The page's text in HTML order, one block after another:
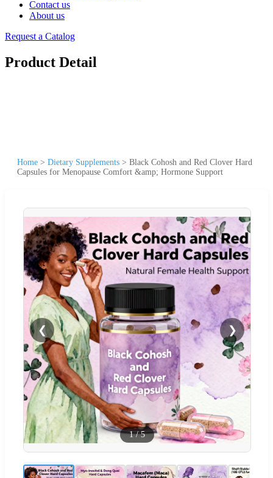
Contact us
About us
Request a Catalog
Product Detail
Home > Dietary Supplements > Black Cohosh and Red Clover Hard
Capsules for Menopause Comfort &amp; Hormone Support
❮ ❯
1/5